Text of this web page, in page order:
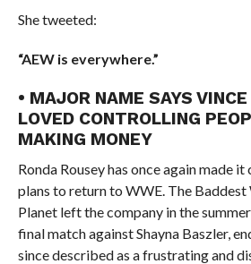
She tweeted:
“AEW is everywhere.”
• MAJOR NAME SAYS
LOVED CONTROLLING
MAKING MONEY
Ronda Rousey has once again made it
plans to return to WWE. The Baddest
Planet left the company in the
final match against Shayna Baszler,
since described as a frustrating and